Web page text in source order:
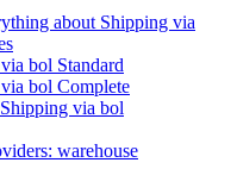
about Shipping via
bol Standard
bol Complete
via bol
warehouse